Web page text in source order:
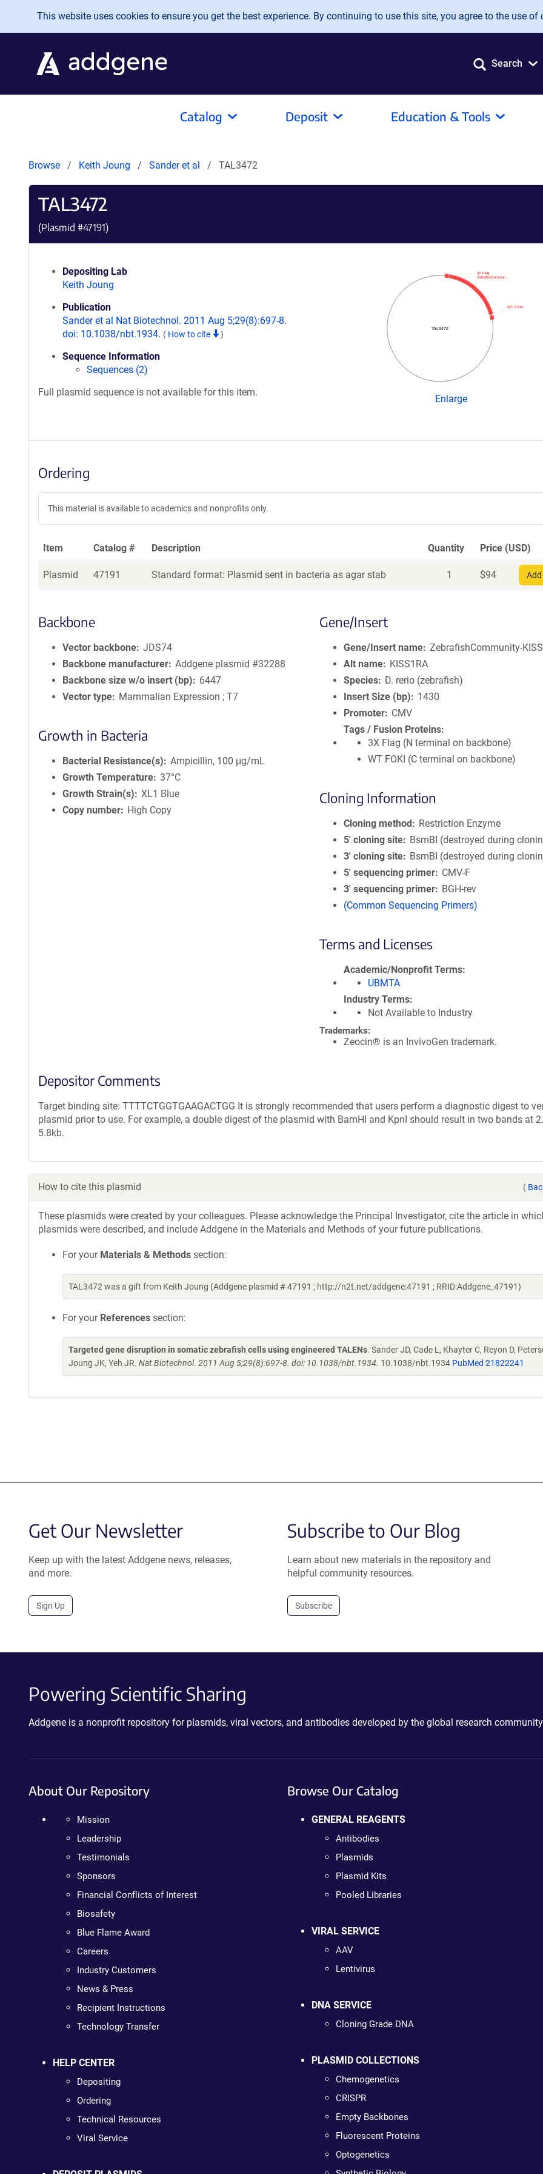
Skip to main content
This website uses cookies to ensure you get the best experience. By continuing to use this site, you agree to the use of
Search
Catalog Deposit Education & Tools
Browse Keith Joung Sander et al TAL3472
TAL3472
(Plasmid #47191)
Depositing Lab
Keith Joung
Publication
Sander et al Nat Biotechnol. 2011 Aug 5;29(8):697-8.
doi: 10.1038/nbt.1934. ( How to cite )
Sequence Information
Sequences (2)
Full plasmid sequence is not available for this item.
TAL3472
WT FOKI
ZebrafishCommun…
3X Flag
Enlarge
Ordering
This material is available to academics and nonprofits only.
Item Catalog # Description Quantity Price (USD)
Plasmid 47191 Standard format: Plasmid sent in bacteria as agar stab 1 $94
Backbone
Vector backbone JDS74
Backbone manufacturer Addgene plasmid #32288
Backbone size w/o insert (bp)
6447
Vector type
Mammalian Expression ; T7
Growth in Bacteria
Bacterial Resistance(s)
Ampicillin, 100 μg/mL
Growth Temperature 37°C
Growth Strain(s)
XL1 Blue
Copy number
High Copy
Gene/Insert
Gene/Insert name ZebrafishCommunity-
Alt name
KISS1RA
Species
D. rerio (zebrafish)
Insert Size (bp)
1430
Promoter
CMV
Tags / Fusion Proteins
3X Flag (N terminal on backbone)
WT FOKI (C terminal on backbone)
Cloning Information
Cloning method
Restriction Enzyme
5′ cloning site
BsmBI (destroyed during
3′ cloning site
BsmBI (destroyed during
5′ sequencing primer
CMV-F
3′ sequencing primer
BGH-rev
(Common Sequencing Primers)
Terms and Licenses
Academic/Nonprofit Terms
UBMTA
Industry Terms
Not Available to Industry
Trademarks:
Zeocin® is an InvivoGen trademark.
Depositor Comments
Target binding site: TTTTCTGGTGAAGACTGG It is strongly recommended that users perform a diagnostic digest to
plasmid prior to use. For example, a double digest of the plasmid with BamHI and KpnI should result in two bands at
5.8kb.
How to cite this plasmid (
These plasmids were created by your colleagues. Please acknowledge the Principal Investigator, cite the article in
plasmids were described, and include Addgene in the Materials and Methods of your future publications.
For your Materials & Methods section:
TAL3472 was a gift from Keith Joung (Addgene plasmid # 47191 ; http://n2t.net/addgene:47191 ; RRID:Addgene_47191)
For your References section:
Targeted gene disruption in somatic zebrafish cells using engineered TALENs. Sander JD, Cade L, Khayter C, Reyon D,
Joung JK, Yeh JR. Nat Biotechnol. 2011 Aug 5;29(8):697-8. doi: 10.1038/nbt.1934. 10.1038/nbt.1934 PubMed 21822241
Get Our Newsletter
Keep up with the latest Addgene news, releases,
and more.
Sign Up
Subscribe to Our Blog
Learn about new materials in the repository and
helpful community resources.
Subscribe
Powering Scientific Sharing
Addgene is a nonprofit repository for plasmids, viral vectors, and antibodies developed by the global research
About Our Repository
Mission
Leadership
Testimonials
Sponsors
Financial Conflicts of Interest
Biosafety
Blue Flame Award
Careers
Industry Customers
News & Press
Recipient Instructions
Technology Transfer
HELP CENTER
Depositing
Ordering
Technical Resources
Viral Service
Browse Our Catalog
GENERAL REAGENTS
Antibodies
Plasmids
Plasmid Kits
Pooled Libraries
VIRAL SERVICE
AAV
Lentivirus
DNA SERVICE
Cloning Grade DNA
PLASMID COLLECTIONS
Chemogenetics
CRISPR
Empty Backbones
Fluorescent Proteins
Optogenetics